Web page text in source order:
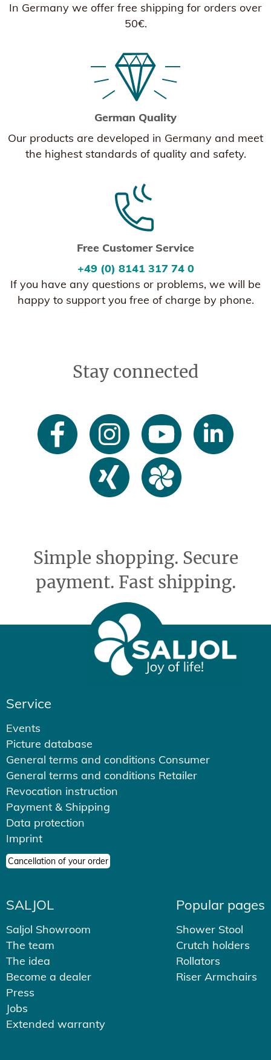
In Germany we offer free shipping for orders over
50€.
German Quality
Our products are developed in Germany and meet
the highest standards of quality and safety.
Free Customer Service
+49 (0) 8141 317 74 0
If you have any questions or problems, we will be
happy to support you free of charge by phone.
Stay connected
Simple shopping. Secure
payment. Fast shipping.
Service
Events
Picture database
General terms and conditions Consumer
General terms and conditions Retailer
Revocation instruction
Payment & Shipping
Data protection
Imprint
Cancellation of your order
SALJOL
Saljol Showroom
The team
The idea
Become a dealer
Press
Jobs
Extended warranty
Popular pages
Shower Stool
Crutch holders
Rollators
Riser Armchairs